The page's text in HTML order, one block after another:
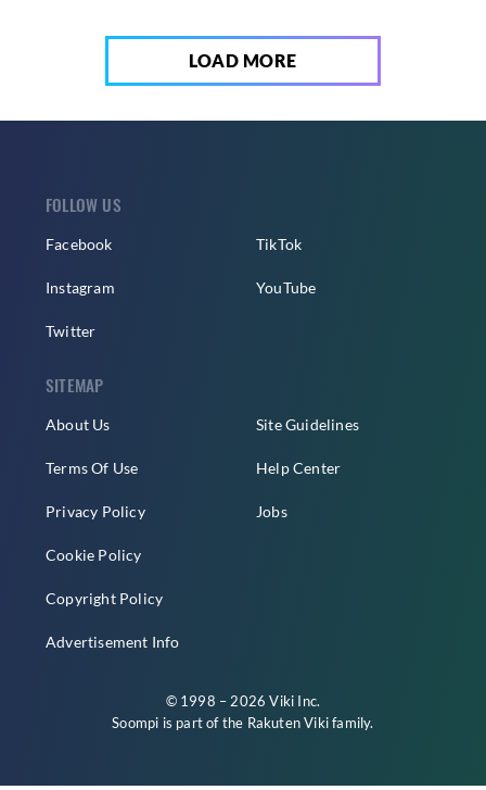
LOAD MORE
FOLLOW US
Facebook
Instagram
Twitter
TikTok
YouTube
SITEMAP
About Us
Terms Of Use
Privacy Policy
Cookie Policy
Copyright Policy
Advertisement Info
Site Guidelines
Help Center
Jobs
© 1998 – 2026 Viki Inc.
Soompi is part of the Rakuten Vikifamily.